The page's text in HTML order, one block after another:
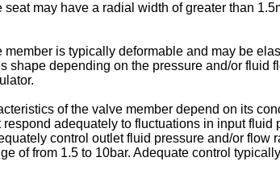
seat may have a radial width of greater than
member is typically deformable and may be
shape depending on the pressure and/or fluid
of the valve member depend on its
respond adequately to fluctuations in input
control outlet fluid pressure and/or
of from 1.5 to 10bar. Adequate control